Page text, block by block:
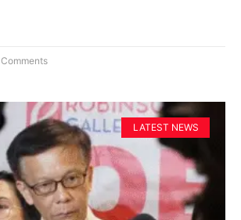
LATEST NEWS